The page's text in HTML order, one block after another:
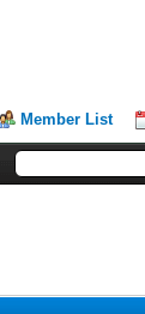
Member List